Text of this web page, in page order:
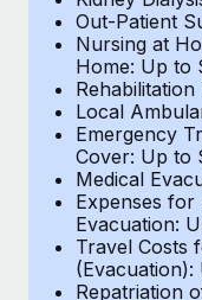
Out-Patient
Nursing at
Home: Up to
Local
Emergency
Cover: Up to
Medical
Expenses
Evacuation:
Travel Costs
Repatriation